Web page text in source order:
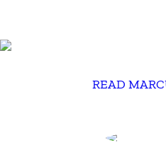
READ